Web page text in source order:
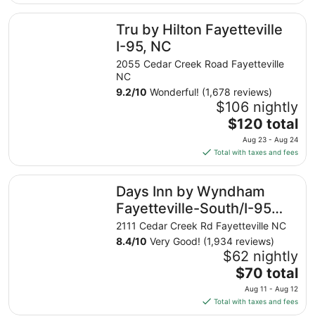
total
per
from
Aug
10
to
Aug
11
Tru by Hilton Fayetteville
I-95, NC
2055 Cedar Creek Road Fayetteville
NC
9.2/10 Wonderful! (1,678 reviews)
$106 nightly
The
price
is
$120
total
per
night
from
Aug
23
to
Aug
$120 total
Aug 23 - Aug 24
Total with taxes and fees
Tru by Hilton Fayetteville I-95, NC
Days Inn by Wyndham
Fayetteville-South/I-95
Exit 49
2111 Cedar Creek Rd Fayetteville NC
8.4/10 Very Good! (1,934 reviews)
$62 nightly
The
price
is
$70
$70 total
Aug 11 - Aug 12
Total with taxes and fees
Days Inn by Wyndham Fayetteville-South/I-95 Exit 49